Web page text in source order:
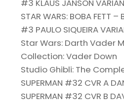
#3 KLAUS JANSON
STAR WARS: BOBA FETT –
#3 PAULO SIQUEIRA
Star Wars: Darth Vader
Collection: Vader Down
Studio Ghibli: The
SUPERMAN #32 CVR A
SUPERMAN #32 CVR B